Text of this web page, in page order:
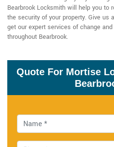
Bearbrook Locksmith will help you to
the security of your property. Give us
get our expert services of change
throughout Bearbrook.
Quote For Mortise